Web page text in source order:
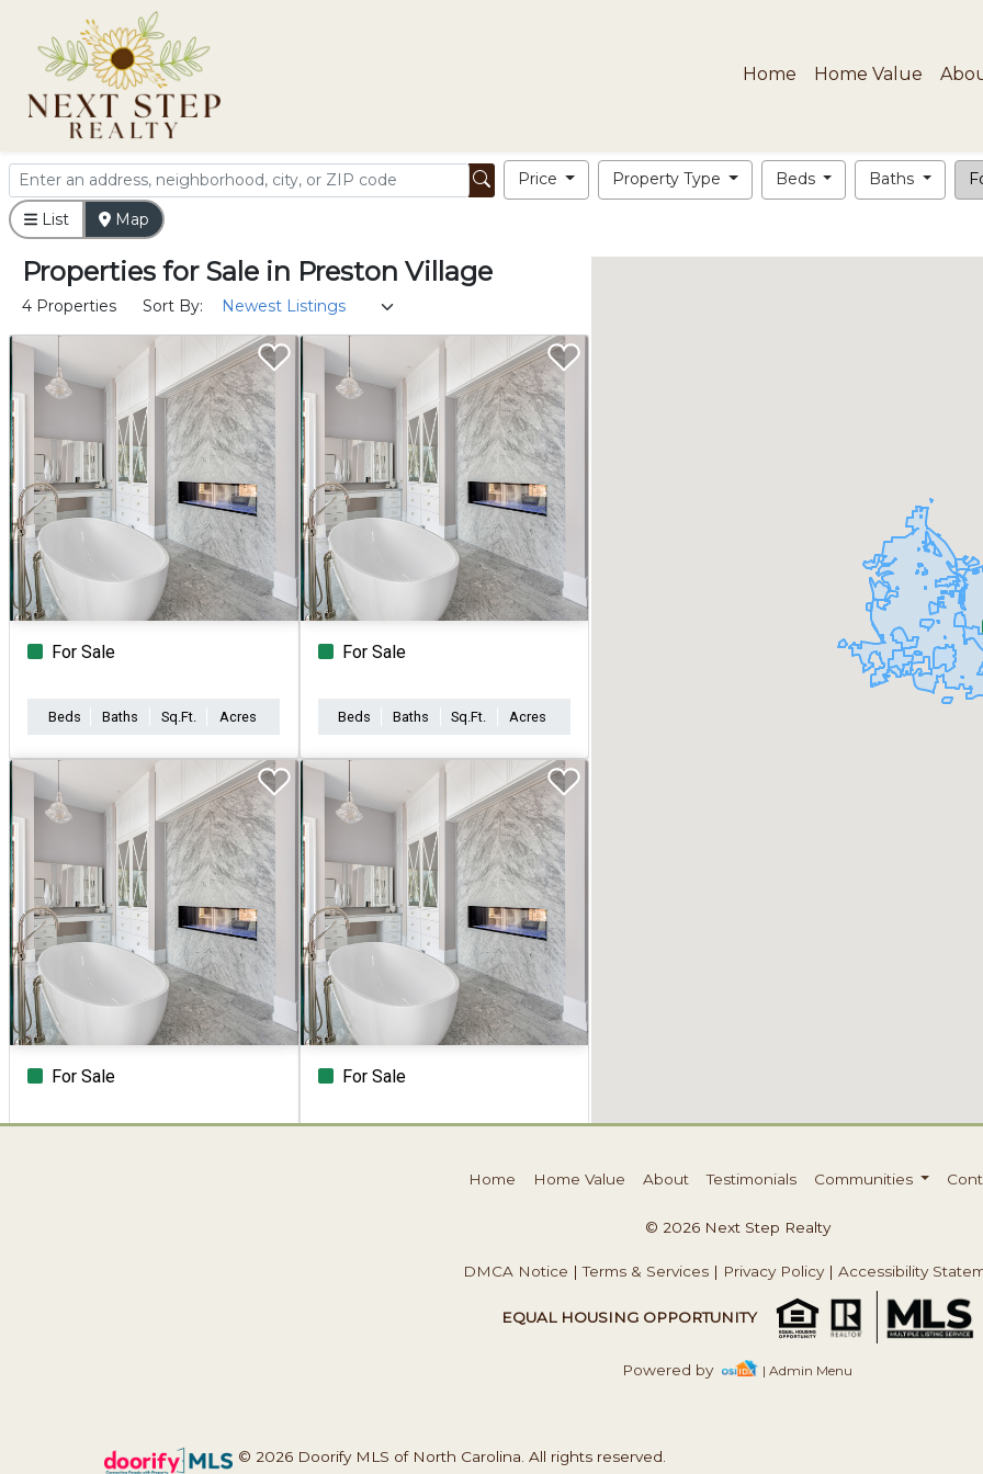
Home Home Value
Price Property Type Beds Baths
List Map
Properties for Sale in Preston Village
4 Properties Sort By:
For Sale
Beds Baths Sq.Ft. Acres
For Sale
Beds Baths Sq.Ft. Acres
For Sale For Sale
Home Home Value About Testimonials Communities
© 2026 Next Step Realty
DMCA Notice |Terms & Services | Privacy Policy| Accessibility
EQUAL HOUSING OPPORTUNITY
Powered by | Admin Menu
© 2026 Doorify MLS of North Carolina. All rights reserved.